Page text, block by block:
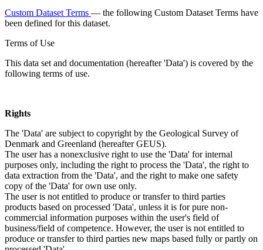
Custom Dataset Terms — the following Custom Dataset Terms have
been defined for this dataset.
Terms of Use
This data set and documentation (hereafter 'Data') is covered by the
following terms of use.
Rights
The 'Data' are subject to copyright by the Geological Survey of
Denmark and Greenland (hereafter GEUS).
The user has a nonexclusive right to use the 'Data' for internal
purposes only, including the right to process the 'Data', the right to
data extraction from the 'Data', and the right to make one safety
copy of the 'Data' for own use only.
The user is not entitled to produce or transfer to third parties
products based on processed 'Data', unless it is for pure non-
commercial information purposes within the user's field of
business/field of competence. However, the user is not entitled to
produce or transfer to third parties new maps based fully or partly on